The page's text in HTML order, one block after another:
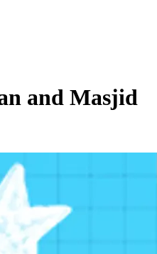
and Masjid